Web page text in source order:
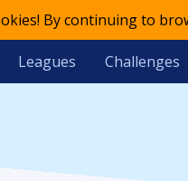
By continuing to
Leagues Challenges